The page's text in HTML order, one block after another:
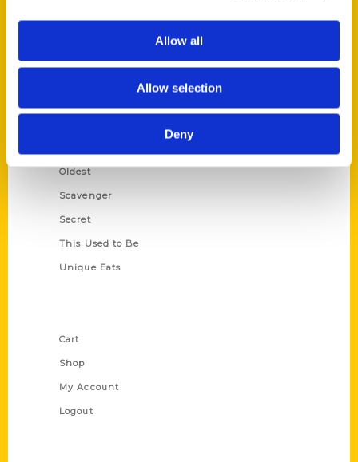
Allow all
Allow selection
Deny
Oldest
Scavenger
Secret
This Used to Be
Unique Eats
Cart
Shop
My Account
Logout